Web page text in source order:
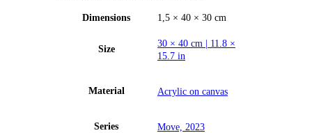
Dimensions 1,5 × 40 × 30 cm
Size
30 × 40 cm | 11.8 ×
15.7 in
Material Acrylic on canvas
Series Move, 2023